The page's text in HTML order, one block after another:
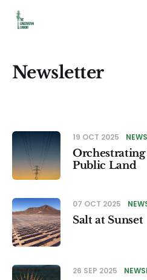
Newsletter
19 OCT 2025
Public Land
07 OCT 2025
Salt at Sunset
26 SEP 2025